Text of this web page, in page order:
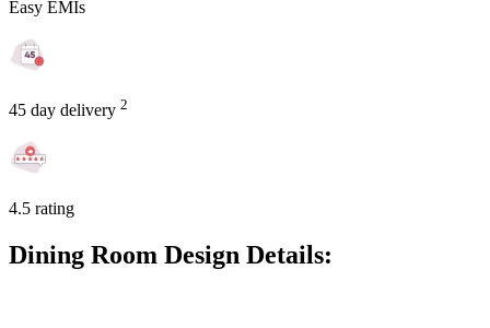
Easy EMIs
45 day delivery 2
4.5 rating
Dining Room Design Details: